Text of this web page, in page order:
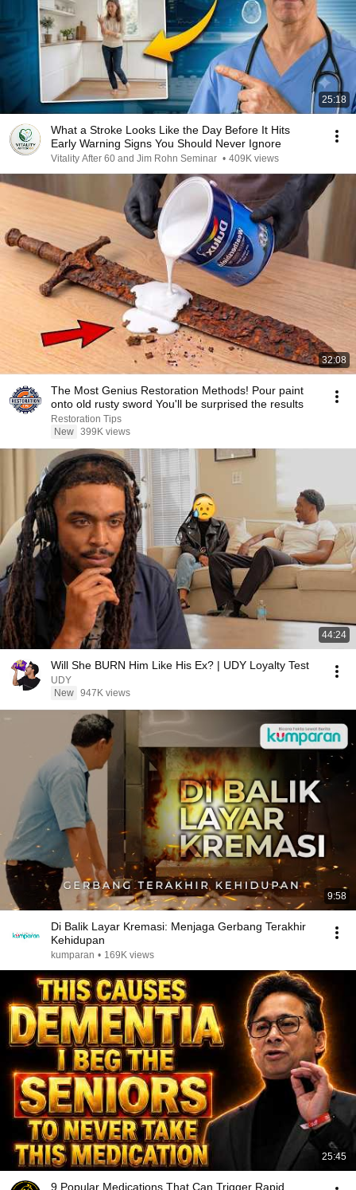
25:18
What a Stroke Looks Like the Day Before It Hits
Early Warning Signs You Should Never Ignore
Vitality After 60 and Jim Rohn Seminar • 409K views
32:08
The Most Genius Restoration Methods! Pour paint
onto old rusty sword You'll be surprised the results
Restoration Tips
New 399K views
44:24
Will She BURN Him Like His Ex? | UDY Loyalty Test
UDY
New 947K views
9:58
Di Balik Layar Kremasi: Menjaga Gerbang Terakhir
Kehidupan
kumparan • 169K views
25:45
9 Popular Medications That Can Trigger Rapid